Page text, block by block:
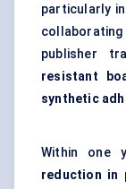
particularly
publisher
resistant
synthetic
Within one
reduction in